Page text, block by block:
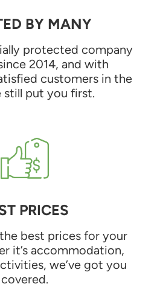
BY MANY
protected company
2014, and with
customers in the
still put you first.
PRICES
best prices for your
it’s accommodation,
we’ve got you
covered.